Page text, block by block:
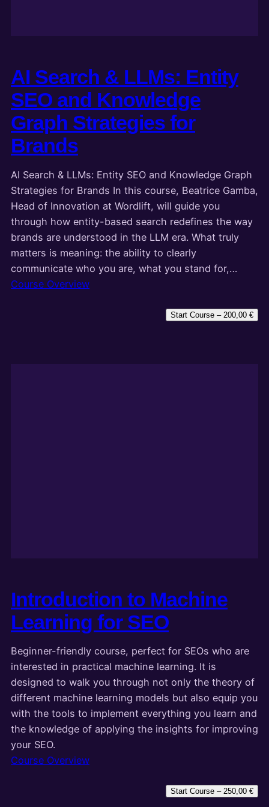
AI Search & LLMs: Entity
SEO and Knowledge
Graph Strategies for
Brands
AI Search & LLMs: Entity SEO and Knowledge Graph
Strategies for Brands In this course, Beatrice Gamba,
Head of Innovation at Wordlift, will guide you
through how entity-based search redefines the way
brands are understood in the LLM era. What truly
matters is meaning: the ability to clearly
communicate who you are, what you stand for,…
Course Overview
Start Course – 200,00 €
Introduction to Machine
Learning for SEO
Beginner-friendly course, perfect for SEOs who are
interested in practical machine learning. It is
designed to walk you through not only the theory of
different machine learning models but also equip you
with the tools to implement everything you learn and
the knowledge of applying the insights for improving
your SEO.
Course Overview
Start Course – 250,00 €